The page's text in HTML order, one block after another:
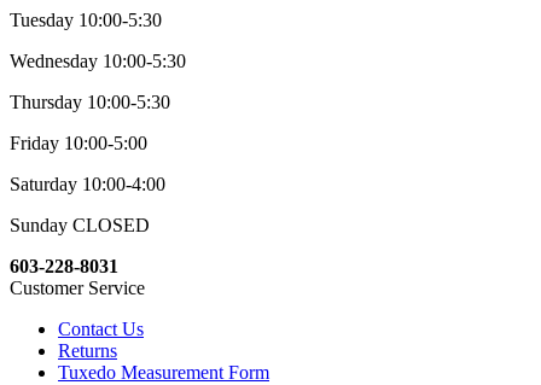
Tuesday 10:00-5:30
Wednesday 10:00-5:30
Thursday 10:00-5:30
Friday 10:00-5:00
Saturday 10:00-4:00
Sunday CLOSED
603-228-8031
Customer Service
Contact Us
Returns
Tuxedo Measurement Form